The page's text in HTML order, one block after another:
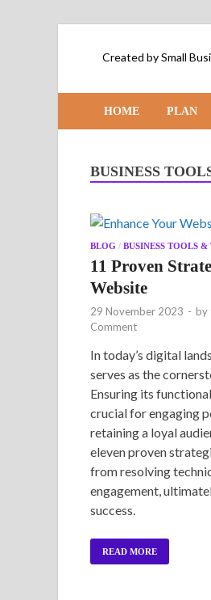
Created by Small
HOME PLAN
BUSINESS
BLOG / BUSINESS TOOLS &
11 Proven
Website
29 November 2023 - by
Comment
In today’s digital
serves as the
Ensuring its
crucial for engaging
retaining a loyal
eleven proven
from resolving
engagement,
success.
READ MORE